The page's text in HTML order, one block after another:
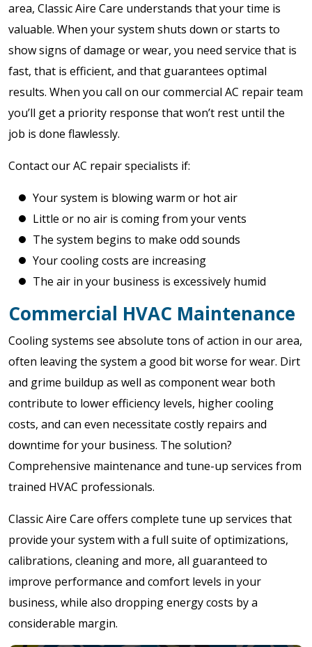
area, Classic Aire Care understands that your time is
valuable. When your system shuts down or starts to
show signs of damage or wear, you need service that is
fast, that is efficient, and that guarantees optimal
results. When you call on our commercial AC repair team
you’ll get a priority response that won’t rest until the
job is done flawlessly.
Contact our AC repair specialists if:
Your system is blowing warm or hot air
Little or no air is coming from your vents
The system begins to make odd sounds
Your cooling costs are increasing
The air in your business is excessively humid
Commercial HVAC Maintenance
Cooling systems see absolute tons of action in our area,
often leaving the system a good bit worse for wear. Dirt
and grime buildup as well as component wear both
contribute to lower efficiency levels, higher cooling
costs, and can even necessitate costly repairs and
downtime for your business. The solution?
Comprehensive maintenance and tune-up services from
trained HVAC professionals.
Classic Aire Care offers complete tune up services that
provide your system with a full suite of optimizations,
calibrations, cleaning and more, all guaranteed to
improve performance and comfort levels in your
business, while also dropping energy costs by a
considerable margin.